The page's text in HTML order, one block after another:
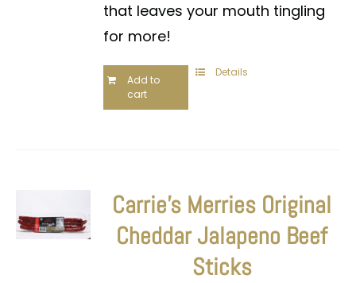
that leaves your mouth tingling
for more!
Add to
cart
Details
Carrie’s Merries Original
Cheddar Jalapeno Beef
Sticks